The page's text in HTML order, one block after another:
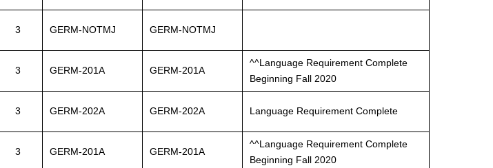
3 GERM-NOTMJ GERM-NOTMJ
3 GERM-201A GERM-201A
^^Language Requirement Complete
Beginning Fall 2020
3 GERM-202A GERM-202A Language Requirement Complete
3 GERM-201A GERM-201A
^^Language Requirement Complete
Beginning Fall 2020